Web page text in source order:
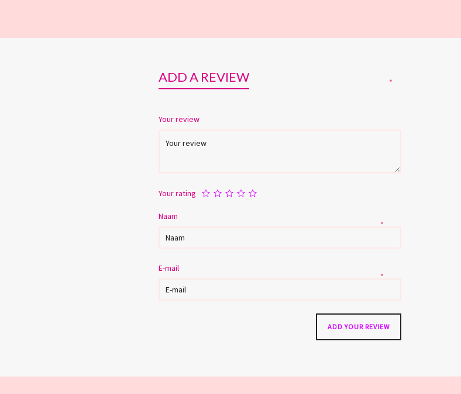
ADD A REVIEW
Your review
*
Your rating
Naam
*
E-mail
*